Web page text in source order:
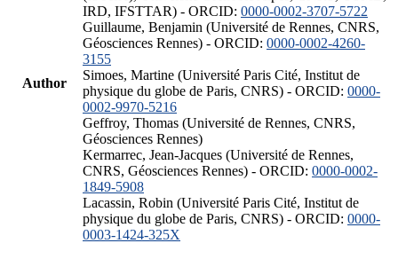
Author
IRD, IFSTTAR) - ORCID: 0000-0002-3707-5722
Guillaume, Benjamin (Université de Rennes, CNRS,
Géosciences Rennes) - ORCID: 0000-0002-4260-
3155
Simoes, Martine (Université Paris Cité, Institut de
physique du globe de Paris, CNRS) - ORCID: 0000-
0002-9970-5216
Geffroy, Thomas (Université de Rennes, CNRS,
Géosciences Rennes)
Kermarrec, Jean-Jacques (Université de Rennes,
CNRS, Géosciences Rennes) - ORCID: 0000-0002-
1849-5908
Lacassin, Robin (Université Paris Cité, Institut de
physique du globe de Paris, CNRS) - ORCID: 0000-
0003-1424-325X